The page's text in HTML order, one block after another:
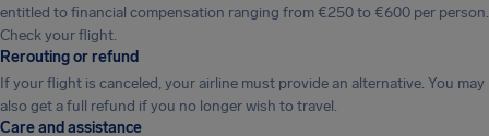
entitled to financial compensation ranging from €250 to €600 per person.
Check your flight.
Rerouting or refund
If your flight is canceled, your airline must provide an alternative. You may
also get a full refund if you no longer wish to travel.
Care and assistance